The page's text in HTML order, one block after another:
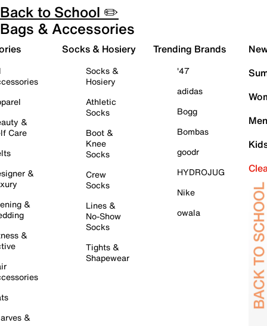
Back to School ✏️
Bags & Accessories
&
Care
&
&
&
&
Socks & Hosiery
Socks &
Hosiery
Athletic
Socks
Boot &
Knee
Socks
Crew
Socks
Lines &
No-Show
Socks
Tights &
Shapewear
Trending Brands
'47
adidas
Bogg
Bombas
goodr
HYDROJUG
Nike
owala